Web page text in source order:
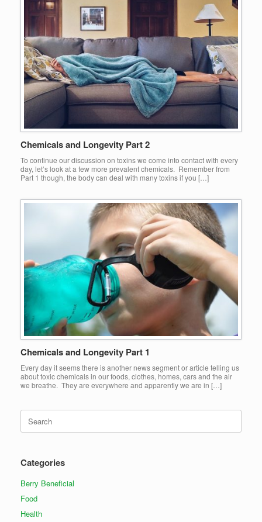
Chemicals and Longevity Part 2
To continue our discussion on toxins we come into contact with every
day, let’s look at a few more prevalent chemicals. Remember from
Part 1 though, the body can deal with many toxins if you […]
Chemicals and Longevity Part 1
Every day it seems there is another news segment or article telling us
about toxic chemicals in our foods, clothes, homes, cars and the air
we breathe. They are everywhere and apparently we are in […]
for:
Categories
Berry Beneficial
Food
Health